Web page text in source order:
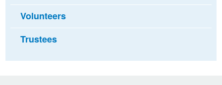
Volunteers
Trustees